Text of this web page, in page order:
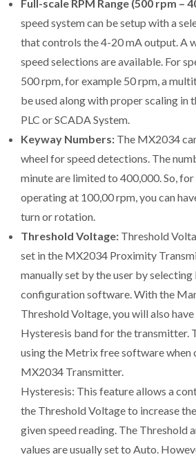
Full-scale RPM Range (500 rpm –
speed system can be setup with a
that controls the 4-20 mA output. A
speed selections are available. For
500 rpm, for example 50 rpm, a
be used along with proper scaling in
PLC or SCADA System.
Keyway Numbers: The MX2034
wheel for speed detections. The
minute are limited to 400,000. So, for
operating at 100,00 rpm, you can
turn or rotation.
Threshold Voltage: Threshold
set in the MX2034 Proximity
manually set by the user by
configuration software. With the
Threshold Voltage, you will also
Hysteresis band for the transmitter.
using the Metrix free software when
MX2034 Transmitter.
Hysteresis: This feature allows a
the Threshold Voltage to increase
given speed reading. The Threshold
values are usually set to Auto.